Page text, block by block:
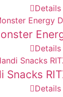
Details
Details
Snacks
Details